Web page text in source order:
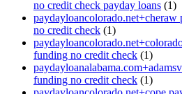
no credit check payday loans (1)
no credit check (1)
funding no credit check (1)
funding no credit check (1)